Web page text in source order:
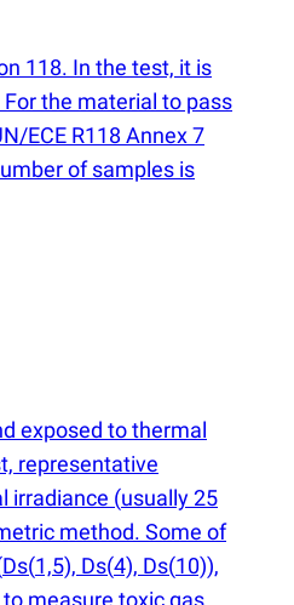
118. In the test, it is
the material to pass
ECE R118 Annex 7
of samples is
exposed to thermal
representative
irradiance (usually 25
method. Some of
Ds(1,5), Ds(4), Ds(10)),
measure toxic gas